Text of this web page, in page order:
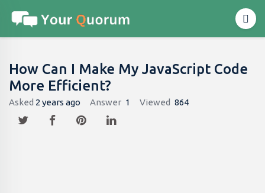
How Can I Make My JavaScript Code
More Efficient?
Asked 2 years ago Answer 1 Viewed 864